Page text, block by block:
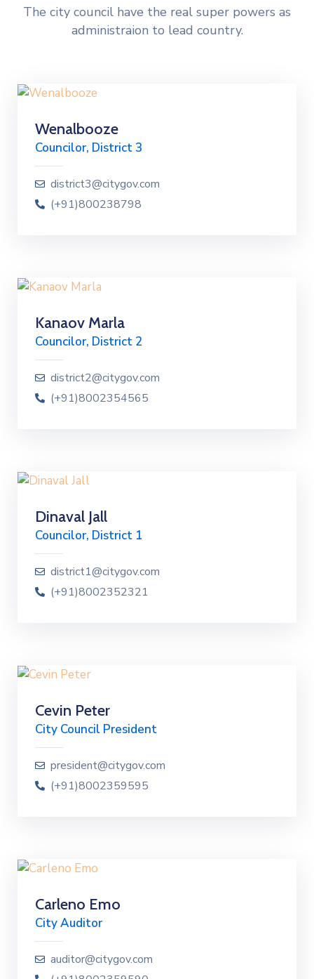
The city council have the real super powers as
administraion to lead country.
Wenalbooze
Councilor, District 3
district3@citygov.com
(+91)800238798
Kanaov Marla
Councilor, District 2
district2@citygov.com
(+91)8002354565
Dinaval Jall
Councilor, District 1
district1@citygov.com
(+91)8002352321
Cevin Peter
City Council President
president@citygov.com
(+91)8002359595
Carleno Emo
City Auditor
auditor@citygov.com